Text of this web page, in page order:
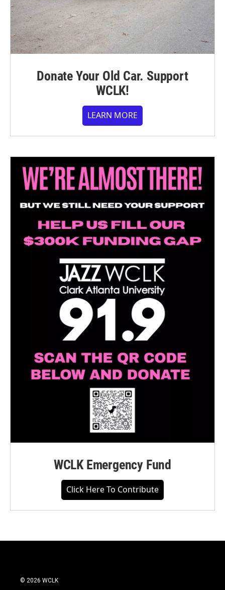
Donate Your Old Car. Support
WCLK!
LEARN MORE
WCLK Emergency Fund
Click Here To Contribute
© 2026 WCLK